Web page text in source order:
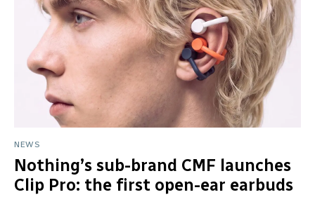
NEWS
Nothing’s sub-brand CMF launches
Clip Pro: the first open-ear earbuds